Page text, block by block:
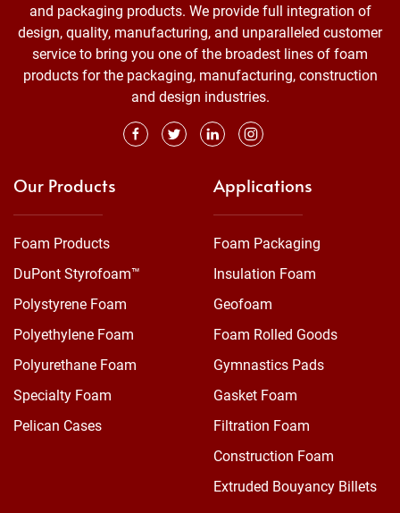
and packaging products. We provide full integration of
design, quality, manufacturing, and unparalleled customer
service to bring you one of the broadest lines of foam
products for the packaging, manufacturing, construction
and design industries.
Our Products
Foam Products
DuPont Styrofoam™
Polystyrene Foam
Polyethylene Foam
Polyurethane Foam
Specialty Foam
Pelican Cases
Applications
Foam Packaging
Insulation Foam
Geofoam
Foam Rolled Goods
Gymnastics Pads
Gasket Foam
Filtration Foam
Construction Foam
Extruded Bouyancy Billets